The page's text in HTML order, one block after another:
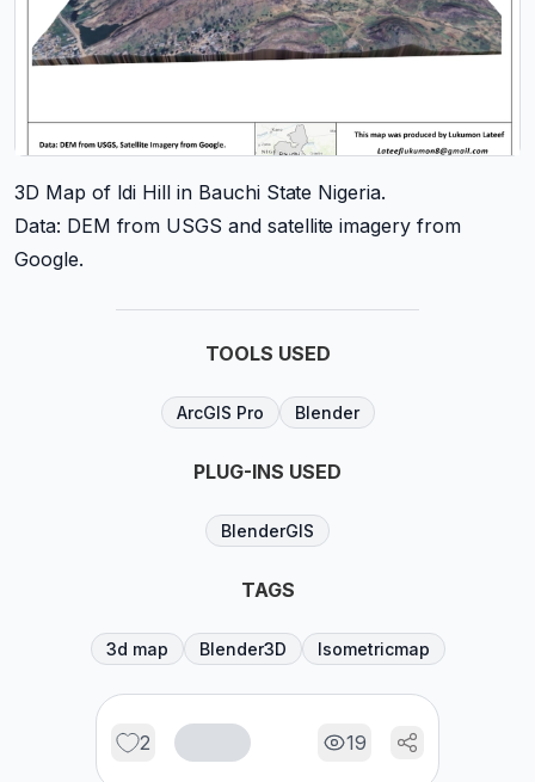
3D Map of Idi Hill in Bauchi State Nigeria.
Data: DEM from USGS and satellite imagery from
Google.
TOOLS USED
ArcGIS Pro Blender
PLUG-INS USED
BlenderGIS
TAGS
3d map Blender3D Isometricmap
2 19